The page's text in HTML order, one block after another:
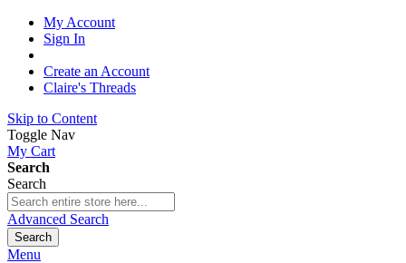
My Account
Sign In
Create an Account
Claire's Threads
Skip to Content
Toggle Nav
My Cart
Search
Search
Advanced Search
Search
Menu